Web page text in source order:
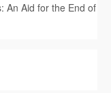
An Aid for the End of